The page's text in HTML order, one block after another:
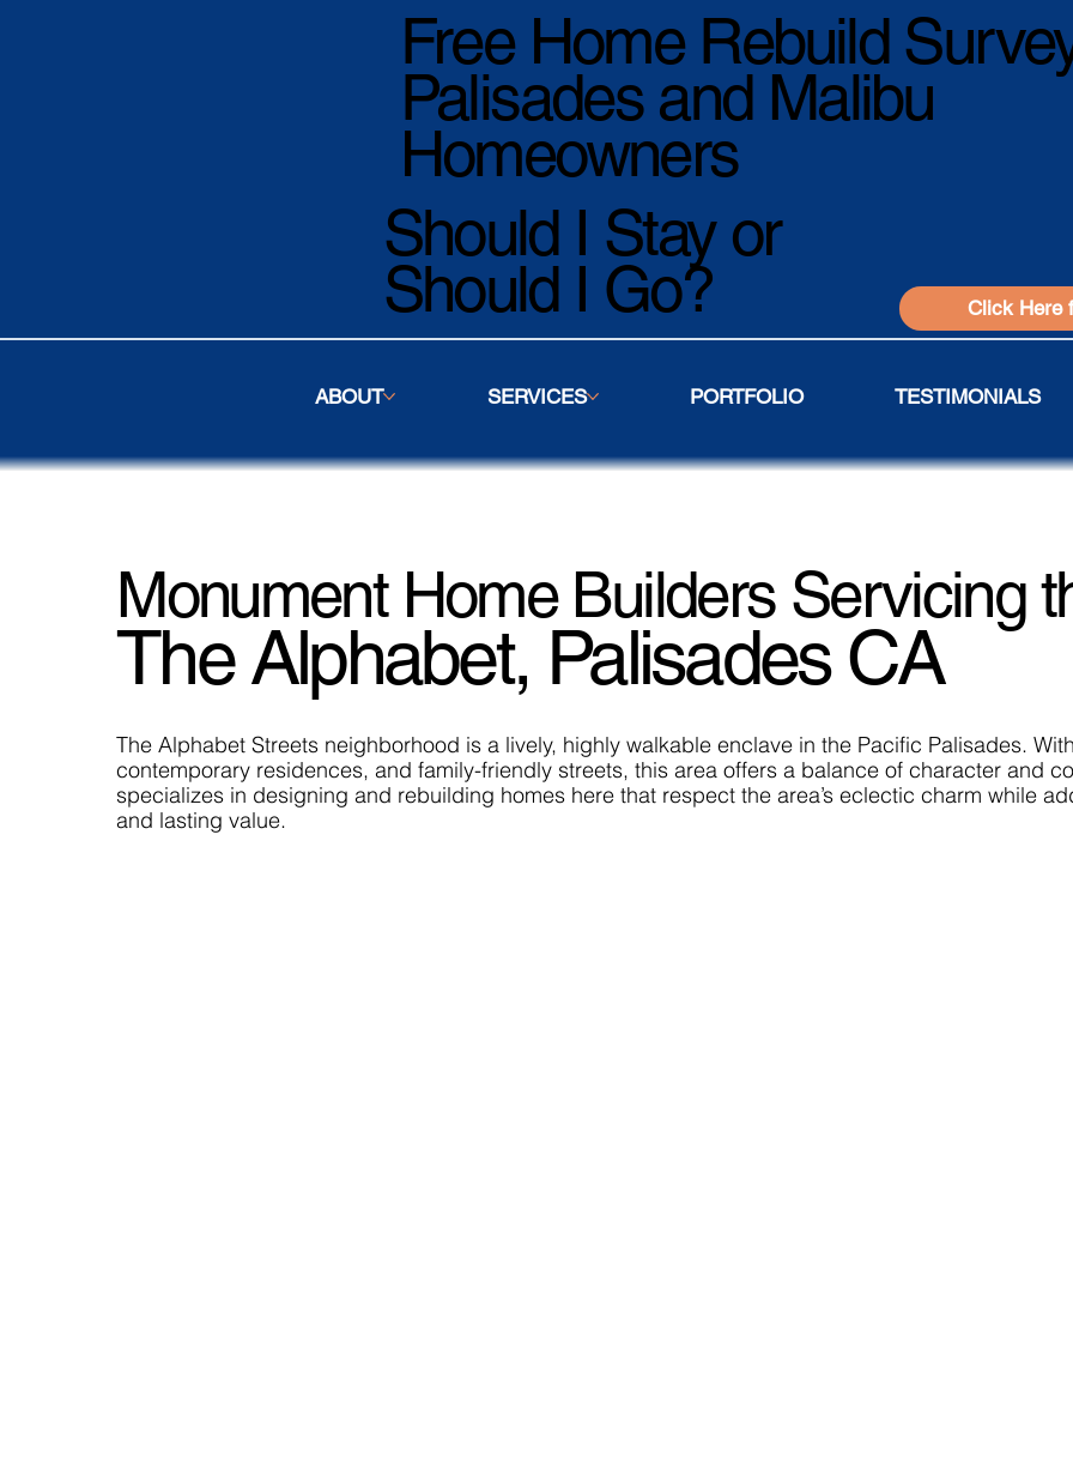
Should I Stay or
Should I Go? Click Here
Free Home Rebuild
Palisades and Malibu
Homeowners
ABOUT SERVICES PORTFOLIO TESTIMONIALS
Monument Home Builders Servicing
The Alphabet, Palisades CA
The Alphabet Streets neighborhood is a lively, highly walkable enclave in the Pacific Palisades.
contemporary residences, and family-friendly streets, this area offers a balance of character and
specializes in designing and rebuilding homes here that respect the area’s eclectic charm while
and lasting value.